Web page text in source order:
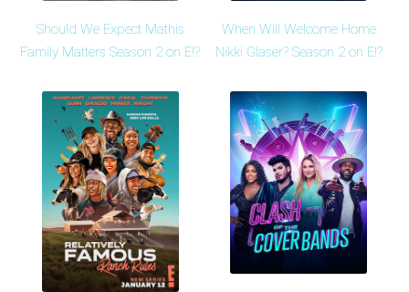
Should We Expect Mathis
Family Matters Season 2 on E!?
When Will Welcome Home
Nikki Glaser? Season 2 on E!?